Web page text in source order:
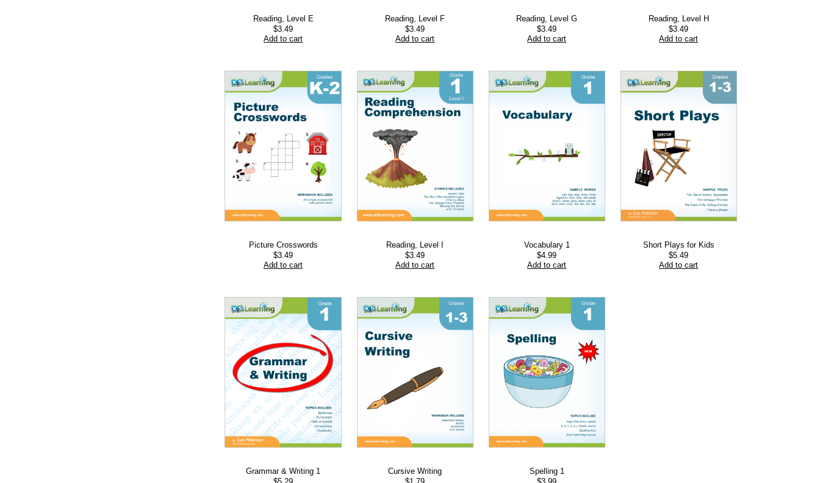
Reading, Level E
$3.49
Add to cart
Reading, Level F
$3.49
Add to cart
Reading, Level G
$3.49
Add to cart
Reading, Level H
$3.49
Add to cart
Picture Crosswords
$3.49
Add to cart
Reading, Level I
$3.49
Add to cart
Vocabulary 1
$4.99
Add to cart
Short Plays for Kids
$5.49
Add to cart
Grammar & Writing 1
Cursive Writing
Spelling 1